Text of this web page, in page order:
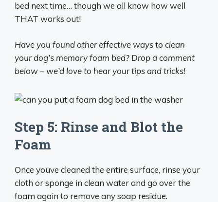
bed next time… though we all know how well
THAT works out!
Have you found other effective ways to clean
your dog’s memory foam bed? Drop a comment
below – we’d love to hear your tips and tricks!
Step 5: Rinse and Blot the
Foam
Once youve cleaned the entire surface, rinse your
cloth or sponge in clean water and go over the
foam again to remove any soap residue.